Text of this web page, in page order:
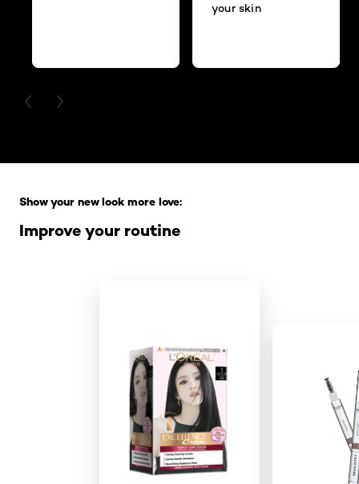
your skin
PREVIOUS CARD
NEXT CARD
Improve your routine
Show your new look more love: